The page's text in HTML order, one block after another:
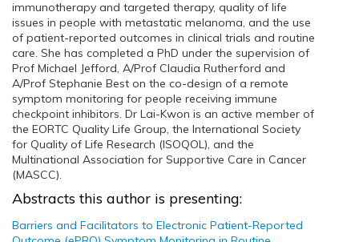
immunotherapy and targeted therapy, quality of life
issues in people with metastatic melanoma, and the use
of patient-reported outcomes in clinical trials and routine
care. She has completed a PhD under the supervision of
Prof Michael Jefford, A/Prof Claudia Rutherford and
A/Prof Stephanie Best on the co-design of a remote
symptom monitoring for people receiving immune
checkpoint inhibitors. Dr Lai-Kwon is an active member of
the EORTC Quality Life Group, the International Society
for Quality of Life Research (ISOQOL), and the
Multinational Association for Supportive Care in Cancer
(MASCC).
Abstracts this author is presenting:
Barriers and Facilitators to Electronic Patient-Reported